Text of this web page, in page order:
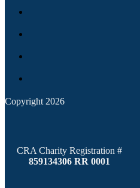
Copyright 2026
CRA Charity Registration #
859134306 RR 0001